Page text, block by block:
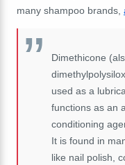
many shampoo brands,
Dimethicone
used as a
functions as an
conditioning
It is found in
like nail polish,